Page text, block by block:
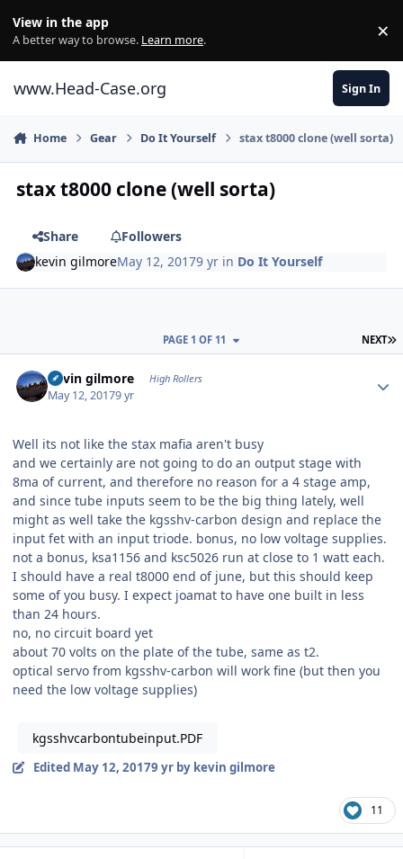
View in the app
A better way to browse. Learn more. ×
www.Head-Case.org Sign In
Home Gear Do It Yourself stax t8000 clone (well sorta)
stax t8000 clone (well sorta)
Share
Followers
kevin gilmoreMay 12, 20179 yr in Do It Yourself
NEXT
PAGE 1 OF 11
kevin gilmore High Rollers
May 12, 20179 yr
Well its not like the stax mafia aren't busy
and we certainly are not going to do an output stage with
8ma of current, and therefore no reason for a 4 stage amp,
and since tube inputs seem to be the big thing lately, well
might as well take the kgsshv-carbon design and replace the
input fet with an input triode. bonus, no low voltage supplies.
not a bonus, ksa1156 and ksc5026 run at close to 1 watt each.
I should have a real t8000 end of june, but this should keep
some of you busy. I expect joamat to have one built in less
than 24 hours.
no, no circuit board yet
about 70 volts on the plate of the tube, same as t2.
optical servo from kgsshv-carbon will work fine (but then you
need the low voltage supplies)
kgsshvcarbontubeinput.PDF
Edited May 12, 20179 yrby kevin gilmore
11